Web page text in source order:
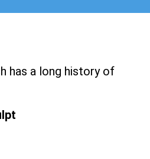
has a long history of